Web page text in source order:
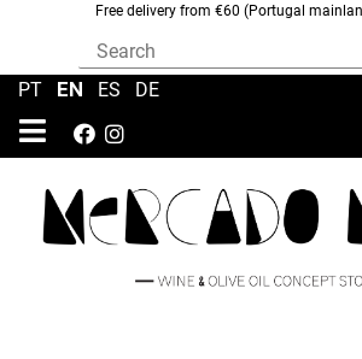
Free delivery from €60 (Portugal
PT EN ES DE